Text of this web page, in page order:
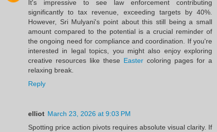
It's impressive to see law enforcement contributing
significantly to tax revenue, exceeding targets by 40%.
However, Sri Mulyani's point about this still being a small
amount compared to the potential is a crucial reminder of
the ongoing need for compliance and coordination. If you're
interested in legal topics, you might also enjoy exploring
creative resources like these Easter coloring pages for a
relaxing break.
Reply
elliot March 23, 2026 at 9:03 PM
Spotting price action pivots requires absolute visual clarity. If